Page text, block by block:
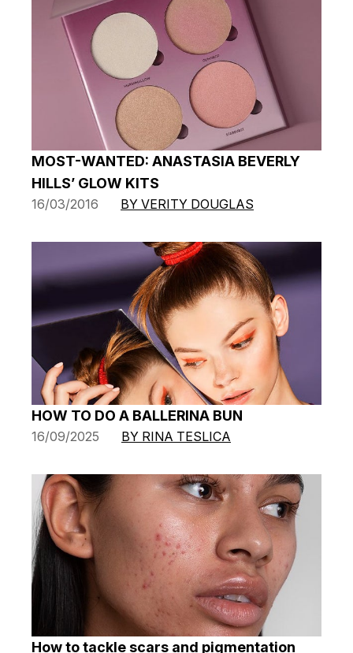
MOST-WANTED: ANASTASIA BEVERLY
HILLS’ GLOW KITS
16/03/2016 BY VERITY DOUGLAS
HOW TO DO A BALLERINA BUN
16/09/2025 BY RINA TESLICA
How to tackle scars and pigmentation